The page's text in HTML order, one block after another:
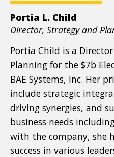
Portia L. Child
Position
Director, Strategy and
Portia Child is a
Planning for the $7b
BAE Systems, Inc. Her
include strategic
driving synergies, and
business needs
with the company, she
success in various